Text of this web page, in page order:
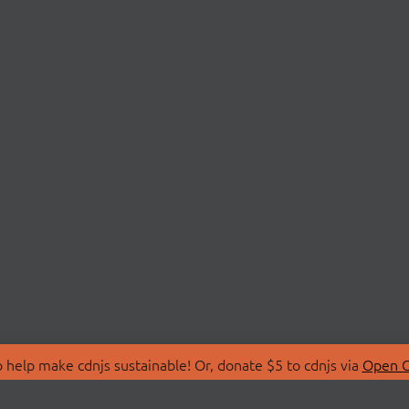
make cdnjs sustainable! Or, donate $5 to cdnjs via Open